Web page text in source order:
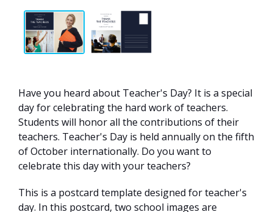
Have you heard about Teacher's Day? It is a special
day for celebrating the hard work of teachers.
Students will honor all the contributions of their
teachers. Teacher's Day is held annually on the fifth
of October internationally. Do you want to
celebrate this day with your teachers?
This is a postcard template designed for teacher's
day. In this postcard, two school images are